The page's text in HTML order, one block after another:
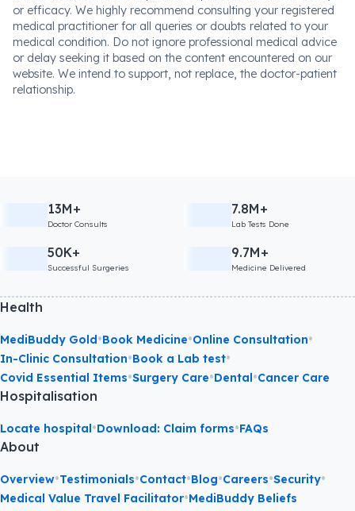
or efficacy. We highly recommend consulting your registered
medical practitioner for all queries or doubts related to your
medical condition. Do not ignore professional medical advice
or delay seeking it based on the content encountered on our
website. We intend to support, not replace, the doctor-patient
relationship.
13M+
Doctor Consults
7.8M+
Lab Tests Done
50K+
Successful Surgeries
9.7M+
Medicine Delivered
Health
MediBuddy Gold•Book Medicine•Online Consultation•
In-Clinic Consultation•Book a Lab test•
Covid Essential Items•Surgery Care•Dental•Cancer Care
Hospitalisation
Locate hospital•Download: Claim forms•FAQs
About
Overview•Testimonials•Contact•Blog•Careers•Security•
Medical Value Travel Facilitator•MediBuddy Beliefs